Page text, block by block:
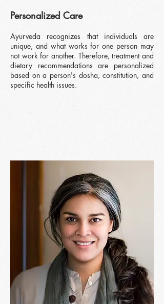
Personalized Care
Ayurveda recognizes that individuals are
unique, and what works for one person may
not work for another. Therefore, treatment and
dietary recommendations are personalized
based on a person's dosha, constitution, and
specific health issues.